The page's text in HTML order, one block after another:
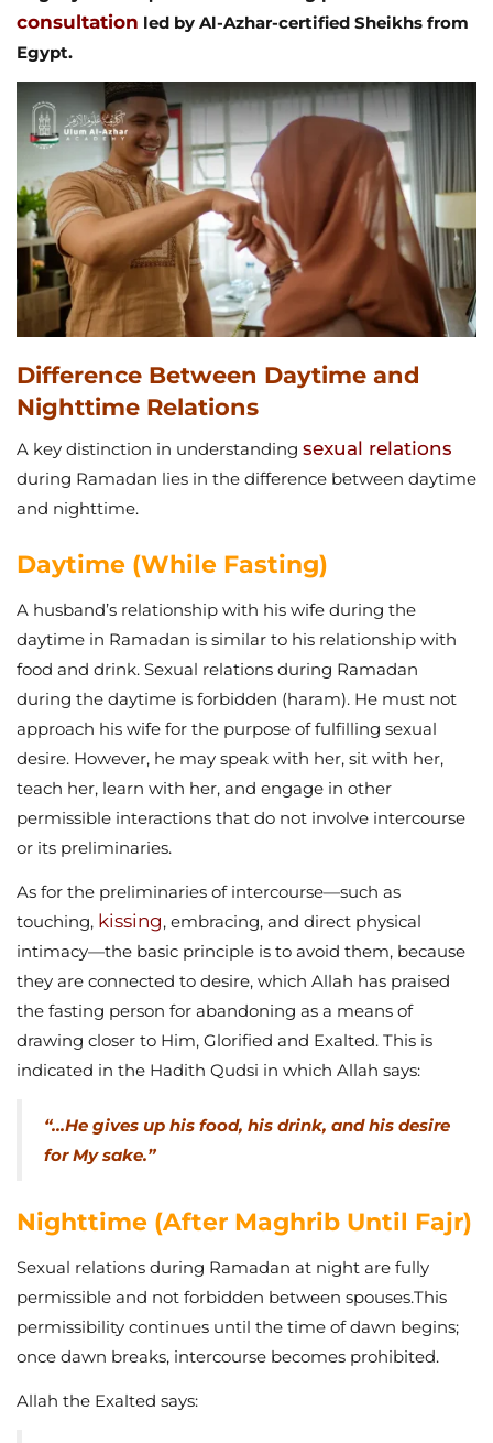
consultation led by Al-Azhar-certified Sheikhs from
Egypt.
Difference Between Daytime and
Nighttime Relations
A key distinction in understanding sexual relations
during Ramadan lies in the difference between daytime
and nighttime.
Daytime (While Fasting)
A husband’s relationship with his wife during the
daytime in Ramadan is similar to his relationship with
food and drink. Sexual relations during Ramadan
during the daytime is forbidden (haram). He must not
approach his wife for the purpose of fulfilling sexual
desire. However, he may speak with her, sit with her,
teach her, learn with her, and engage in other
permissible interactions that do not involve intercourse
or its preliminaries.
As for the preliminaries of intercourse—such as
touching, kissing, embracing, and direct physical
intimacy—the basic principle is to avoid them, because
they are connected to desire, which Allah has praised
the fasting person for abandoning as a means of
drawing closer to Him, Glorified and Exalted. This is
indicated in the Hadith Qudsi in which Allah says:
“…He gives up his food, his drink, and his desire
for My sake.”
Nighttime (After Maghrib Until Fajr)
Sexual relations during Ramadan at night are fully
permissible and not forbidden between spouses.This
permissibility continues until the time of dawn begins;
once dawn breaks, intercourse becomes prohibited.
Allah the Exalted says: